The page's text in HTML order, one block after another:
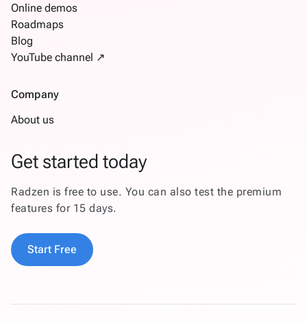
Online demos
Roadmaps
Blog
YouTube channel ↗
Company
About us
Get started today
Radzen is free to use. You can also test the premium
features for 15 days.
Start Free